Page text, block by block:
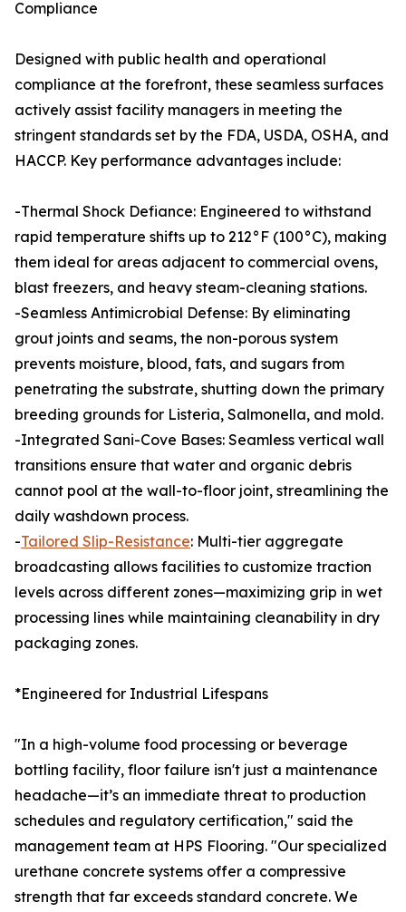
Compliance
Designed with public health and operational
compliance at the forefront, these seamless surfaces
actively assist facility managers in meeting the
stringent standards set by the FDA, USDA, OSHA, and
HACCP. Key performance advantages include:
-Thermal Shock Defiance: Engineered to withstand
rapid temperature shifts up to 212°F (100°C), making
them ideal for areas adjacent to commercial ovens,
blast freezers, and heavy steam-cleaning stations.
-Seamless Antimicrobial Defense: By eliminating
grout joints and seams, the non-porous system
prevents moisture, blood, fats, and sugars from
penetrating the substrate, shutting down the primary
breeding grounds for Listeria, Salmonella, and mold.
-Integrated Sani-Cove Bases: Seamless vertical wall
transitions ensure that water and organic debris
cannot pool at the wall-to-floor joint, streamlining the
daily washdown process.
-Tailored Slip-Resistance: Multi-tier aggregate
broadcasting allows facilities to customize traction
levels across different zones—maximizing grip in wet
processing lines while maintaining cleanability in dry
packaging zones.
*Engineered for Industrial Lifespans
"In a high-volume food processing or beverage
bottling facility, floor failure isn't just a maintenance
headache—it’s an immediate threat to production
schedules and regulatory certification," said the
management team at HPS Flooring. "Our specialized
urethane concrete systems offer a compressive
strength that far exceeds standard concrete. We